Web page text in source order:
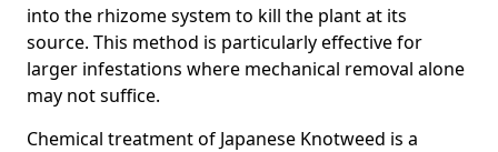
into the rhizome system to kill the plant at its
source. This method is particularly effective for
larger infestations where mechanical removal alone
may not suffice.
Chemical treatment of Japanese Knotweed is a